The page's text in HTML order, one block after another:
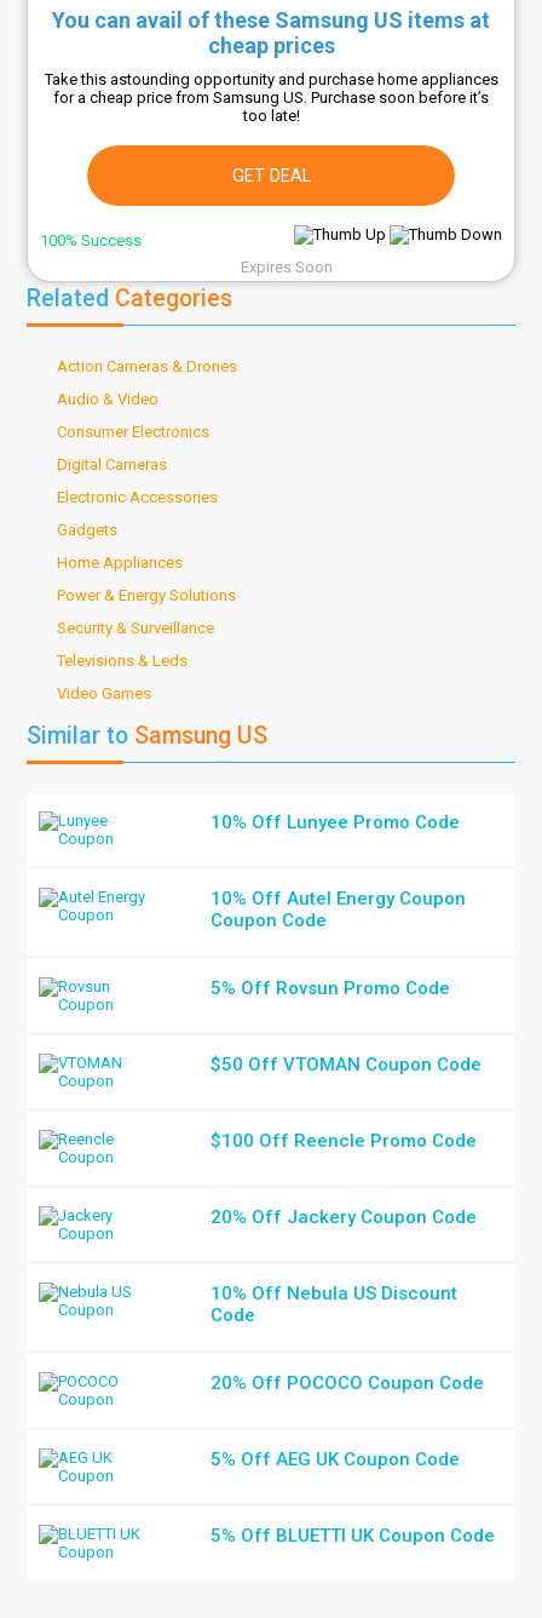
You can avail of these Samsung US items at
cheap prices
Take this astounding opportunity and purchase home appliances
for a cheap price from Samsung US. Purchase soon before it’s
too late!
GET DEAL
100% Success
Expires Soon
Related Categories
Action Cameras & Drones
Audio & Video
Consumer Electronics
Digital Cameras
Electronic Accessories
Gadgets
Home Appliances
Power & Energy Solutions
Security & Surveillance
Televisions & Leds
Video Games
Similar to Samsung US
10% Off Lunyee Promo Code
10% Off Autel Energy Coupon
Coupon Code
5% Off Rovsun Promo Code
$50 Off VTOMAN Coupon Code
$100 Off Reencle Promo Code
20% Off Jackery Coupon Code
10% Off Nebula US Discount
Code
20% Off POCOCO Coupon Code
5% Off AEG UK Coupon Code
5% Off BLUETTI UK Coupon Code